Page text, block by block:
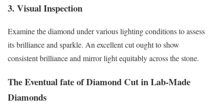
3. Visual Inspection
Examine the diamond under various lighting conditions to assess
its brilliance and sparkle. An excellent cut ought to show
consistent brilliance and mirror light equitably across the stone.
The Eventual fate of Diamond Cut in Lab-Made
Diamonds